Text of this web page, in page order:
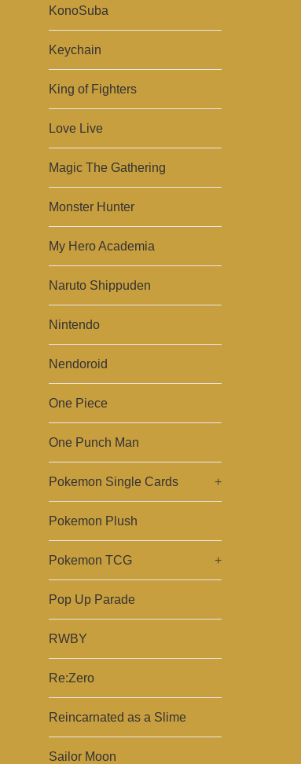
KonoSuba
Keychain
King of Fighters
Love Live
Magic The Gathering
Monster Hunter
My Hero Academia
Naruto Shippuden
Nintendo
Nendoroid
One Piece
One Punch Man
Pokemon Single Cards +
Pokemon Plush
Pokemon TCG +
Pop Up Parade
RWBY
Re:Zero
Reincarnated as a Slime
Sailor Moon